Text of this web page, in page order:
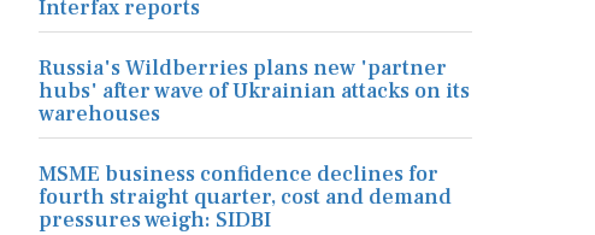
Interfax reports
Russia's Wildberries plans new 'partner
hubs' after wave of Ukrainian attacks on its
warehouses
MSME business confidence declines for
fourth straight quarter, cost and demand
pressures weigh: SIDBI